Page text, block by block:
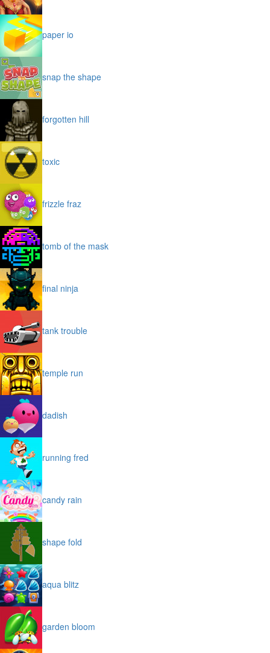
paper io
snap the shape
forgotten hill
toxic
frizzle fraz
tomb of the mask
final ninja
tank trouble
temple run
dadish
running fred
candy rain
shape fold
aqua blitz
garden bloom